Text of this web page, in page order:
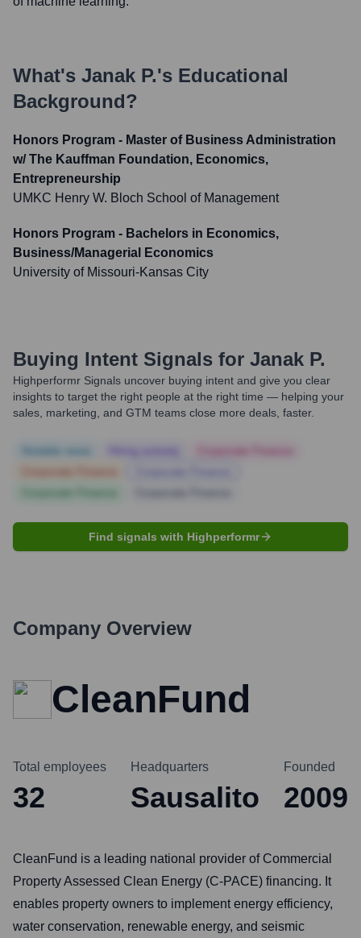
What's Janak P.'s Educational
Background?
Honors Program - Master of Business Administration
w/ The Kauffman Foundation, Economics,
Entrepreneurship
UMKC Henry W. Bloch School of Management
Honors Program - Bachelors in Economics,
Business/Managerial Economics
University of Missouri-Kansas City
Buying Intent Signals for Janak P.
Highperformr Signals uncover buying intent and give you clear
insights to target the right people at the right time — helping your
sales, marketing, and GTM teams close more deals, faster.
Find signals with Highperformr
Company Overview
CleanFund
Total employees
32
Headquarters
Sausalito
Founded
2009
CleanFund is a leading national provider of Commercial
Property Assessed Clean Energy (C-PACE) financing. It
enables property owners to implement energy efficiency,
water conservation, renewable energy, and seismic